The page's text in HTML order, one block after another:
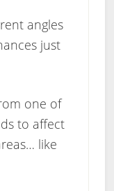
angles
just
one of
to affect
like